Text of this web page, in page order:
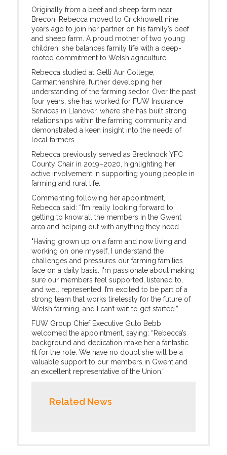
Originally from a beef and sheep farm near
Brecon, Rebecca moved to Crickhowell nine
years ago to join her partner on his family’s beef
and sheep farm. A proud mother of two young
children, she balances family life with a deep-
rooted commitment to Welsh agriculture.
Rebecca studied at Gelli Aur College,
Carmarthenshire, further developing her
understanding of the farming sector. Over the past
four years, she has worked for FUW Insurance
Services in Llanover, where she has built strong
relationships within the farming community and
demonstrated a keen insight into the needs of
local farmers.
Rebecca previously served as Brecknock YFC
County Chair in 2019–2020, highlighting her
active involvement in supporting young people in
farming and rural life.
Commenting following her appointment,
Rebecca said: “I’m really looking forward to
getting to know all the members in the Gwent
area and helping out with anything they need.
"Having grown up on a farm and now living and
working on one myself, I understand the
challenges and pressures our farming families
face on a daily basis. I'm passionate about making
sure our members feel supported, listened to,
and well represented. I’m excited to be part of a
strong team that works tirelessly for the future of
Welsh farming, and I can’t wait to get started.”
FUW Group Chief Executive Guto Bebb
welcomed the appointment, saying: “Rebecca’s
background and dedication make her a fantastic
fit for the role. We have no doubt she will be a
valuable support to our members in Gwent and
an excellent representative of the Union.”
Related News